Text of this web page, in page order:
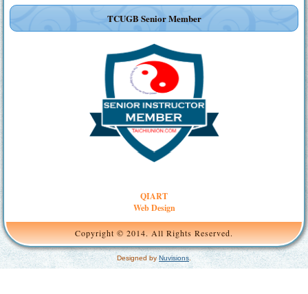
TCUGB Senior Member
QIART
Web Design
Copyright © 2014. All Rights Reserved.
Designed byNuvisions